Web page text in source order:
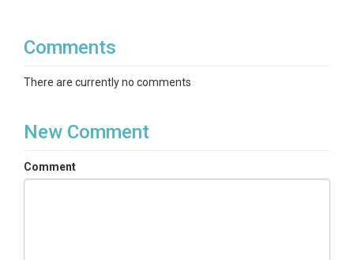
Comments
There are currently no comments
New Comment
Comment